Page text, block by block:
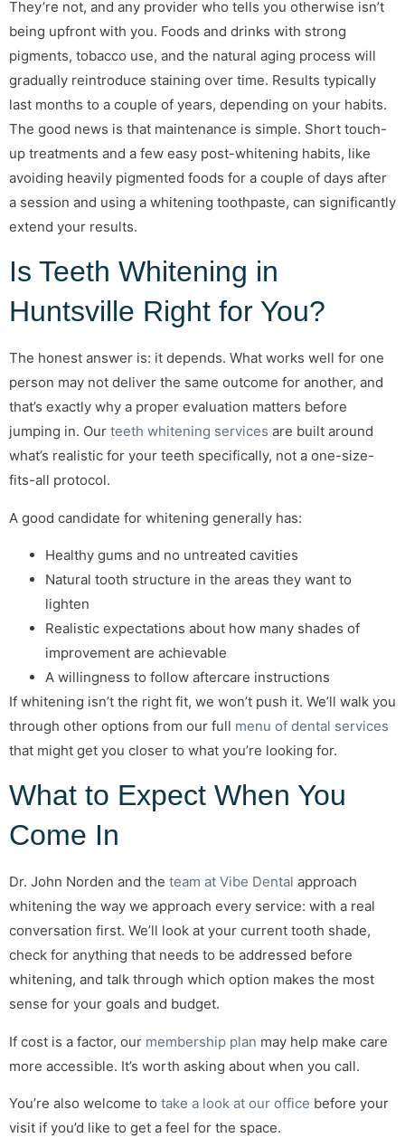
They’re not, and any provider who tells you otherwise isn’t
being upfront with you. Foods and drinks with strong
pigments, tobacco use, and the natural aging process will
gradually reintroduce staining over time. Results typically
last months to a couple of years, depending on your habits.
The good news is that maintenance is simple. Short touch-
up treatments and a few easy post-whitening habits, like
avoiding heavily pigmented foods for a couple of days after
a session and using a whitening toothpaste, can significantly
extend your results.
Is Teeth Whitening in
Huntsville Right for You?
The honest answer is: it depends. What works well for one
person may not deliver the same outcome for another, and
that’s exactly why a proper evaluation matters before
jumping in. Our teeth whitening services are built around
what’s realistic for your teeth specifically, not a one-size-
fits-all protocol.
A good candidate for whitening generally has:
Healthy gums and no untreated cavities
Natural tooth structure in the areas they want to
lighten
Realistic expectations about how many shades of
improvement are achievable
A willingness to follow aftercare instructions
If whitening isn’t the right fit, we won’t push it. We’ll walk you
through other options from our full menu of dental services
that might get you closer to what you’re looking for.
What to Expect When You
Come In
Dr. John Norden and the team at Vibe Dental approach
whitening the way we approach every service: with a real
conversation first. We’ll look at your current tooth shade,
check for anything that needs to be addressed before
whitening, and talk through which option makes the most
sense for your goals and budget.
If cost is a factor, our membership plan may help make care
more accessible. It’s worth asking about when you call.
You’re also welcome to take a look at our office before your
visit if you’d like to get a feel for the space.